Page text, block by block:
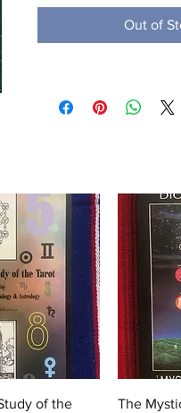
events happen in
is a lucky number.
can discover the many
numbers can be used
About the Author
Kay Lagerquist is a
numerologist,
leader. She is
Ph.D. in metaphysics.
Out of
Viewof the
The